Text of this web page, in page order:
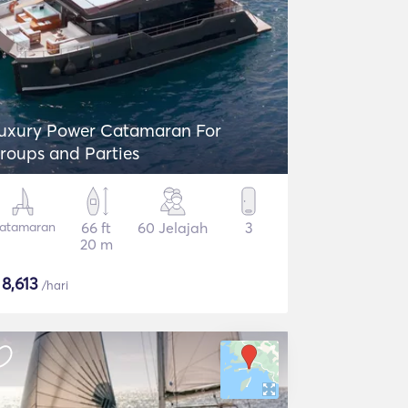
Power Catamaran For
and Parties
66 ft
20 m
60 Jelajah 3
8,613 /hari